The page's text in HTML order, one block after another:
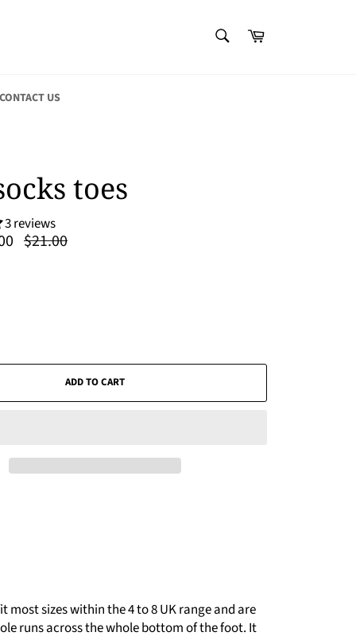
Cart
CONTACT US
toes
3 reviews
Regular
price
$21.00
ADD TO CART
sizes within the 4 to 8 UK range and are
runs across the whole bottom of the foot. It